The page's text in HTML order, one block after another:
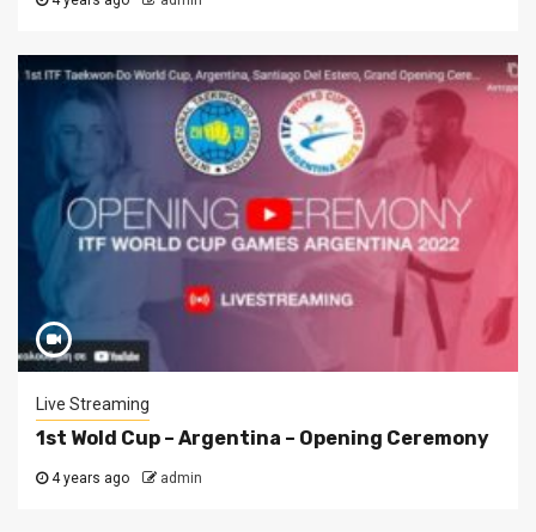
Live Streaming
1st Wold Cup – Argentina – Opening Ceremony
4 years ago admin